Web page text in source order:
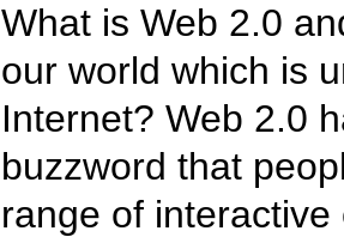
What is Web 2.0
our world which is
Internet? Web 2.0
buzzword that
range of